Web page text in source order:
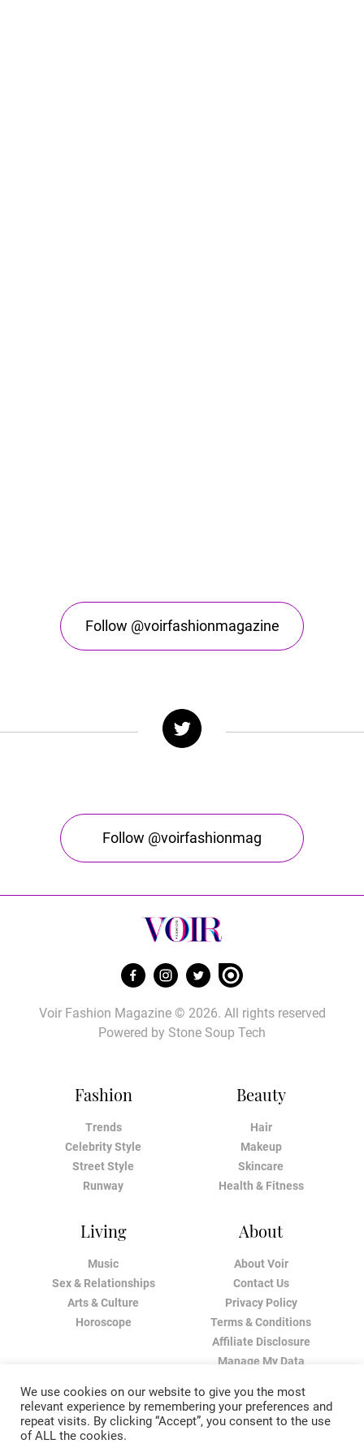
Follow @voirfashionmagazine
Follow @voirfashionmag
Fashion
Trends
Celebrity Style
Street Style
Runway
Beauty
Hair
Makeup
Skincare
Health & Fitness
Living
Music
Sex & Relationships
Arts & Culture
Horoscope
About
About Voir
Contact Us
Privacy Policy
Terms & Conditions
Affiliate Disclosure
Manage My Data
Voir Fashion Magazine © 2026. All rights reserved
Powered by Stone Soup Tech
We use cookies on our website to give you the most
relevant experience by remembering your preferences and
repeat visits. By clicking “Accept”, you consent to the use
of ALL the cookies.